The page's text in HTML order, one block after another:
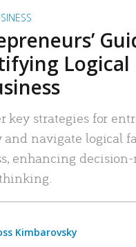
Logical
key strategies for
navigate logical
enhancing
Kimbarovsky